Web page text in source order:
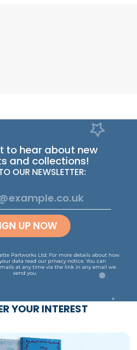
to hear about new
and collections!
OUR NEWSLETTER:
UP NOW
Partworks Ltd. For more details about how
data read our privacy notice. You can
at any time via the link in any email we
send you.
YOUR INTEREST